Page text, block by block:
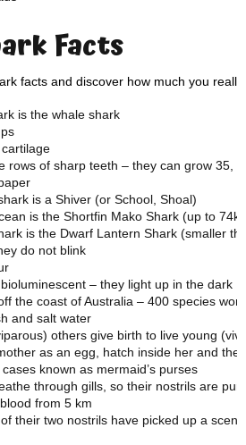
Facts
facts and discover how much you
is the whale shark
rows of sharp teeth – they can grow 35,
is a Shiver (or School, Shoal)
is the Shortfin Mako Shark (up to 74k
is the Dwarf Lantern Shark (smaller
do not blink
– they light up in the dark
the coast of Australia – 400 species
and salt water
others give birth to live young
as an egg, hatch inside her and
known as mermaid’s purses
through gills, so their nostrils are
from 5 km
their two nostrils have picked up a